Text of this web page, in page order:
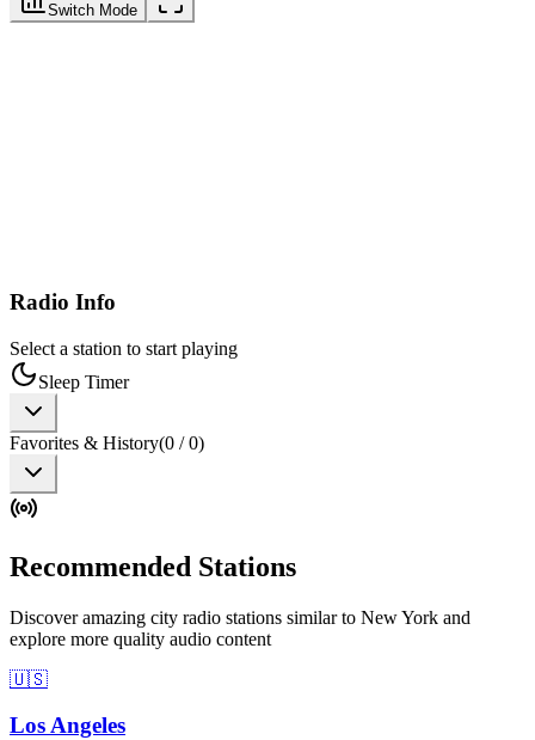
Switch Mode
Radio Info
Select a station to start playing
Sleep Timer
Favorites & History(0 /0)
Recommended Stations
Discover amazing city radio stations similar to New York and
explore more quality audio content
🇺🇸
Los Angeles